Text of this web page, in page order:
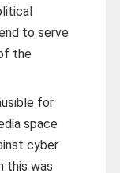
to serve
the
for
space
cyber
this was